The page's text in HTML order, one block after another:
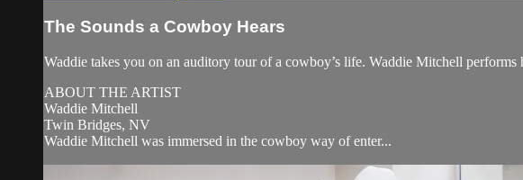
The Sounds a Cowboy Hears
Waddie takes you on an auditory tour of a cowboy’s life. Waddie Mitchell
ABOUT THE ARTIST
Waddie Mitchell
Twin Bridges, NV
Waddie Mitchell was immersed in the cowboy way of enter...